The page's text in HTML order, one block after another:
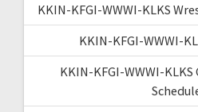
KKIN-KFGI-WWWI-KLKS
KKIN-KFGI-WWWI-
KKIN-KFGI-WWWI-